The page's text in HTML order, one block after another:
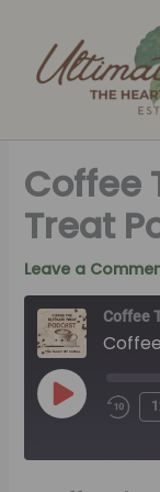
content
Coffee
Treat
Leave a
Coffee
Play
Episode